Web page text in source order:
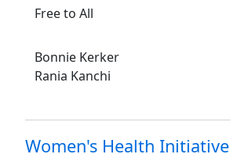
Free to All
Bonnie Kerker
Rania Kanchi
Women's Health Initiative